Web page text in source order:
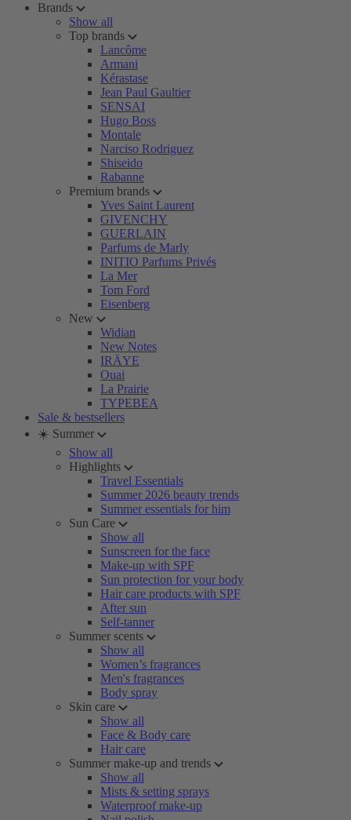
Brands
Show all
Top brands
Lancôme
Armani
Kérastase
Jean Paul Gaultier
SENSAI
Hugo Boss
Montale
Narciso Rodriguez
Shiseido
Rabanne
Premium brands
Yves Saint Laurent
GIVENCHY
GUERLAIN
Parfums de Marly
INITIO Parfums Privés
La Mer
Tom Ford
Eisenberg
New
Widian
New Notes
IRÄYE
Ouai
La Prairie
TYPEBEA
Sale & bestsellers
☀️ Summer
Show all
Highlights
Travel Essentials
Summer 2026 beauty trends
Summer essentials for him
Sun Care
Show all
Sunscreen for the face
Make-up with SPF
Sun protection for your body
Hair care products with SPF
After sun
Self-tanner
Summer scents
Show all
Women’s fragrances
Men's fragrances
Body spray
Skin care
Show all
Face & Body care
Hair care
Summer make-up and trends
Show all
Mists & setting sprays
Waterproof make-up